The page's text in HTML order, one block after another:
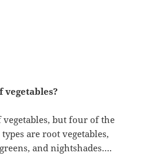
vegetables?
vegetables, but four of the
are root vegetables,
and nightshades….